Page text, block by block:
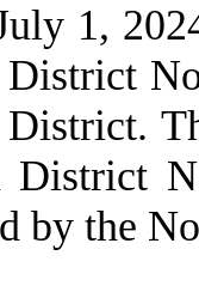
1,
District
by the